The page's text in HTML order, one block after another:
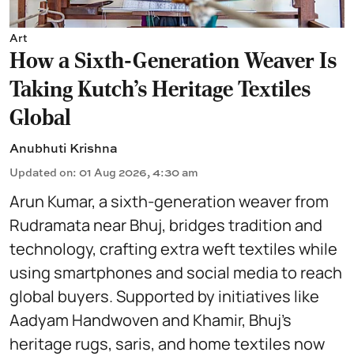
Art
How a Sixth-Generation Weaver Is
Taking Kutch’s Heritage Textiles
Global
Anubhuti Krishna
Updated on: 01 Aug 2026, 4:30 am
Arun Kumar, a sixth-generation weaver from
Rudramata near Bhuj, bridges tradition and
technology, crafting extra weft textiles while
using smartphones and social media to reach
global buyers. Supported by initiatives like
Aadyam Handwoven and Khamir, Bhuj’s
heritage rugs, saris, and home textiles now